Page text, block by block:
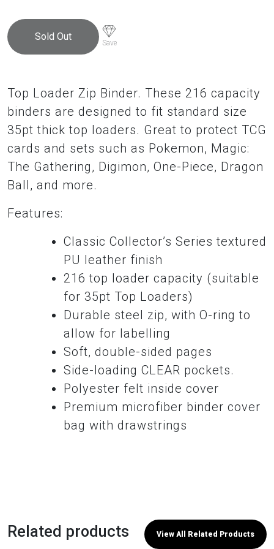
Sold Out
Save
Top Loader Zip Binder. These 216 capacity
binders are designed to fit standard size
35pt thick top loaders. Great to protect TCG
cards and sets such as Pokemon, Magic:
The Gathering, Digimon, One-Piece, Dragon
Ball, and more.
Features:
Classic Collector’s Series textured
PU leather finish
216 top loader capacity (suitable
for 35pt Top Loaders)
Durable steel zip, with O-ring to
allow for labelling
Soft, double-sided pages
Side-loading CLEAR pockets.
Polyester felt inside cover
Premium microfiber binder cover
bag with drawstrings
Related products View All Related Products